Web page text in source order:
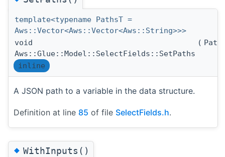
template<typename PathsT =
Aws::Vector<Aws::Vector<Aws::String>>>
void
Aws::Glue::Model::SelectFields::SetPaths
(
inline
A JSON path to a variable in the data structure.
Definition at line 85 of file SelectFields.h.
◆WithInputs()